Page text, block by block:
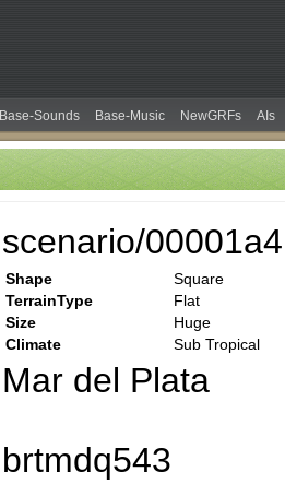
Base-Sounds Base-Music NewGRFs AIs
scenario/
Shape
Square
TerrainType
Flat
Size
Huge
Climate
Sub Tropical
Mar del Plata
brtmdq543